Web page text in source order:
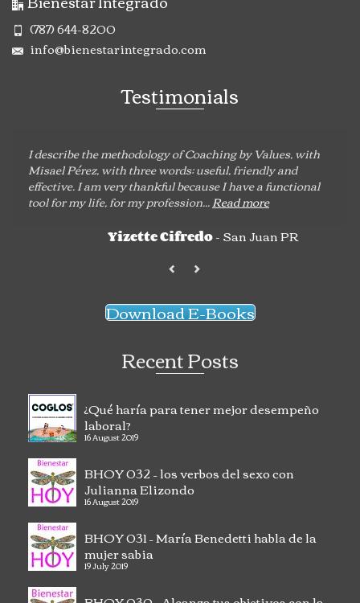
(787) 644-8200
info@bienestarintegrado.com
Testimonials
I describe the methodology of Coaching by Values, with
Misael Pérez, with three words: useful, friendly and
effective. I am very thankful because I have a functional
tool for my life, for my profession...Read more
Yizette Cifredo- San Juan PR
Download E-Books
Recent Posts
¿Qué haría para tener mejor desempeño
laboral?
16 August 2019
BHOY 032 – los verbos del sexo con
Julianna Elizondo
16 August 2019
BHOY 031 – María Benedetti habla de la
mujer sabia
19 July 2019